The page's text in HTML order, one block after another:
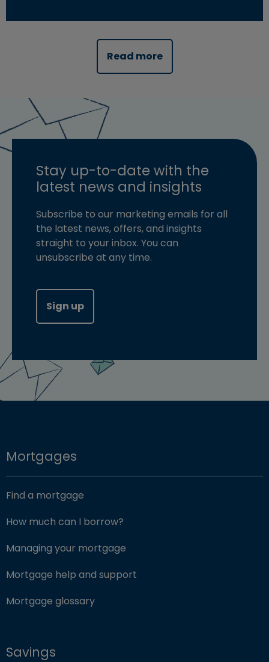
Read more
Stay up-to-date with the
latest news and insights
Subscribe to our marketing emails for all
the latest news, offers, and insights
straight to your inbox. You can
unsubscribe at any time.
Sign up
Mortgages
Find a mortgage
How much can I borrow?
Managing your mortgage
Mortgage help and support
Mortgage glossary
Savings